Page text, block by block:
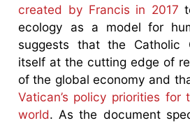
created by Francis in 2017
ecology as a model for
suggests that the Catholic
itself at the cutting edge of
of the global economy and
Vatican’s policy priorities for
world. As the document